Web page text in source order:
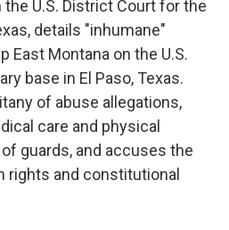
the U.S. District Court for the
details "inhumane"
East Montana on the U.S.
base in El Paso, Texas.
of abuse allegations,
care and physical
guards, and accuses the
rights and constitutional